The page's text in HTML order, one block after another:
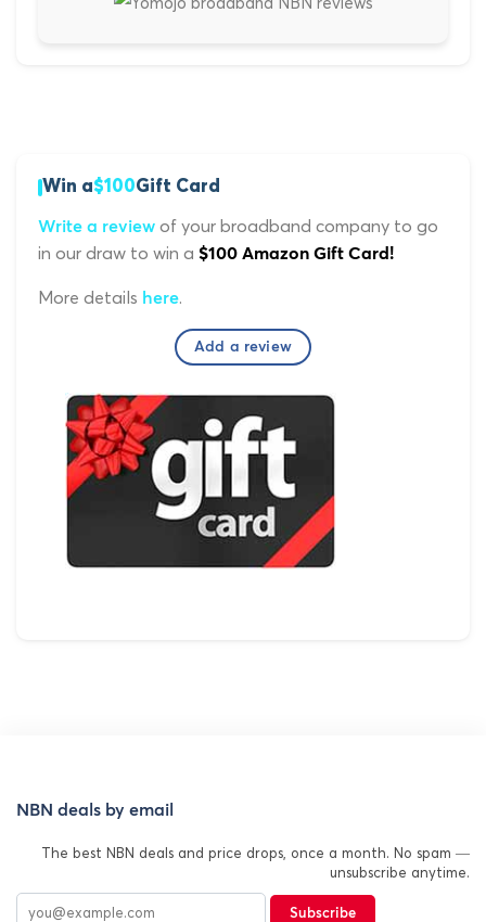
Win a$100Gift Card
Write a review of your broadband company to go
in our draw to win a $100 Amazon Gift Card!
More details here.
Add a review
NBN deals by email
The best NBN deals and price drops, once a month. No spam —
unsubscribe anytime.
Subscribe